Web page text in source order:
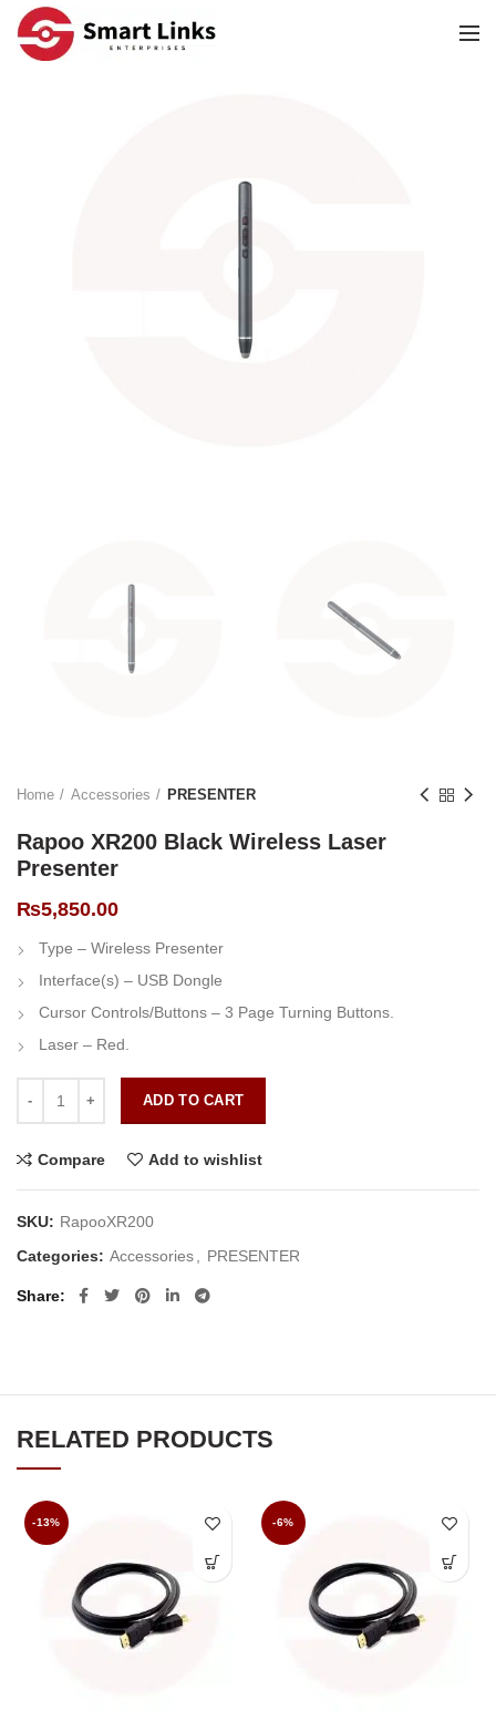
Home Accessories PRESENTER
Rapoo XR200 Black Wireless Laser
Presenter
₨5,850.00
Type – Wireless Presenter
Interface(s) – USB Dongle
Cursor Controls/Buttons – 3 Page Turning Buttons.
Laser – Red.
ADD TO CART
Compare Add to wishlist
SKU: RapooXR200
Categories: Accessories PRESENTER
Share
RELATED PRODUCTS
-13% -6%